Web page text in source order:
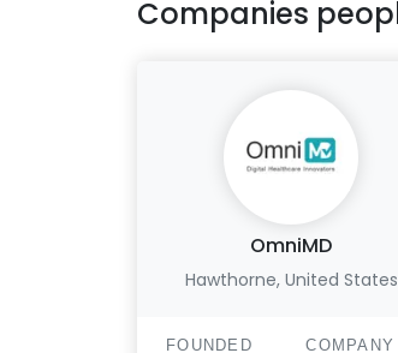
Companies
OmniMD
Hawthorne, United States
FOUNDED
COMPANY